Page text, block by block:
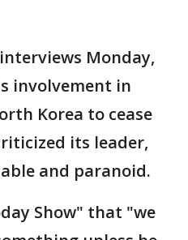
Monday,
involvement in
Korea to cease
its leader,
and paranoid.
Show" that "we